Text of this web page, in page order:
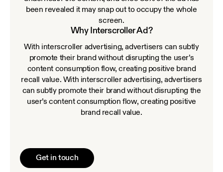
been revealed it may snap out to occupy the whole
screen.
Why Interscroller Ad?
With interscroller advertising, advertisers can subtly
promote their brand without disrupting the user’s
content consumption flow, creating positive brand
recall value. With interscroller advertising, advertisers
can subtly promote their brand without disrupting the
user’s content consumption flow, creating positive
brand recall value.
Get in touch